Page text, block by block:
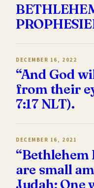
DECEMBER 16, 2022
“And God
from their
7:17 NLT).
DECEMBER 16, 2021
are small
Judah; One